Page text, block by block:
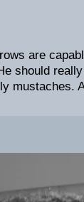
are
should
mustaches.